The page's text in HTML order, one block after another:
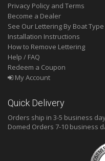
Privacy Policy and Terms
Become a Dealer
See Our Lettering By Boat Type
Installation Instructions
How to Remove Lettering
Help / FAQ
Redeem a Coupon
My Account
Quick Delivery
Orders ship in 3-5 business
Domed Orders 7-10 business